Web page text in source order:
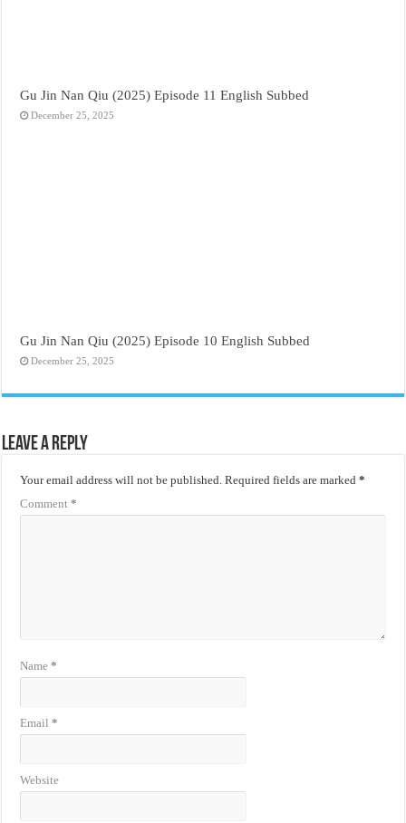
Gu Jin Nan Qiu (2025) Episode 11 English Subbed
December 25, 2025
Gu Jin Nan Qiu (2025) Episode 10 English Subbed
December 25, 2025
Leave a Reply
Your email address will not be published. Required fields are marked*
Comment*
Name*
Email*
Website